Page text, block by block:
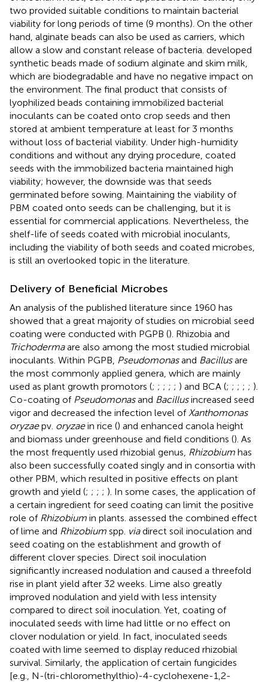
two provided suitable conditions to maintain bacterial
viability for long periods of time (9 months). On the other
hand, alginate beads can also be used as carriers, which
allow a slow and constant release of bacteria. developed
synthetic beads made of sodium alginate and skim milk,
which are biodegradable and have no negative impact on
the environment. The final product that consists of
lyophilized beads containing immobilized bacterial
inoculants can be coated onto crop seeds and then
stored at ambient temperature at least for 3 months
without loss of bacterial viability. Under high-humidity
conditions and without any drying procedure, coated
seeds with the immobilized bacteria maintained high
viability; however, the downside was that seeds
germinated before sowing. Maintaining the viability of
PBM coated onto seeds can be challenging, but it is
essential for commercial applications. Nevertheless, the
shelf-life of seeds coated with microbial inoculants,
including the viability of both seeds and coated microbes,
is still an overlooked topic in the literature.
Delivery of Beneficial Microbes
An analysis of the published literature since 1960 has
showed that a great majority of studies on microbial seed
coating were conducted with PGPB (). Rhizobia and
Trichodermaare also among the most studied microbial
inoculants. Within PGPB, Pseudomonasand Bacillusare
the most commonly applied genera, which are mainly
used as plant growth promotors (; ; ; ; ; ) and BCA (; ; ; ; ; ).
Co-coating of Pseudomonasand Bacillusincreased seed
vigor and decreased the infection level of Xanthomonas
oryzaepv. oryzaein rice () and enhanced canola height
and biomass under greenhouse and field conditions (). As
the most frequently used rhizobial genus, Rhizobium has
also been successfully coated singly and in consortia with
other PBM, which resulted in positive effects on plant
growth and yield (; ; ; ; ). In some cases, the application of
a certain ingredient for seed coating can limit the positive
role of Rhizobium in plants. assessed the combined effect
of lime and Rhizobium spp. viadirect soil inoculation and
seed coating on the establishment and growth of
different clover species. Direct soil inoculation
significantly increased nodulation and caused a threefold
rise in plant yield after 32 weeks. Lime also greatly
improved nodulation and yield with less intensity
compared to direct soil inoculation. Yet, coating of
inoculated seeds with lime had little or no effect on
clover nodulation or yield. In fact, inoculated seeds
coated with lime seemed to display reduced rhizobial
survival. Similarly, the application of certain fungicides
[e.g., N-(tri-chloromethylthio)-4-cyclohexene-1,2-